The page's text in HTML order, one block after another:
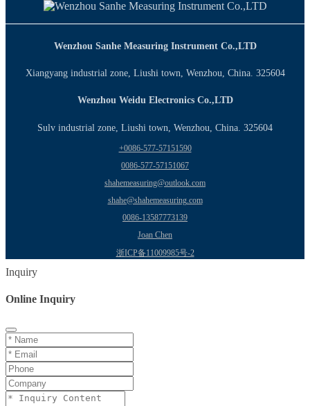
Wenzhou Sanhe Measuring Instrument Co.,LTD
Xiangyang industrial zone, Liushi town, Wenzhou, China. 325604
Wenzhou Weidu Electronics Co.,LTD
Sulv industrial zone, Liushi town, Wenzhou, China. 325604
+0086-577-57151590
0086-577-57151067
shahemeasuring@outlook.com
shahe@shahemeasuring.com
0086-13587773139
Joan Chen
浙ICP备11009985号-2
Inquiry
Online Inquiry